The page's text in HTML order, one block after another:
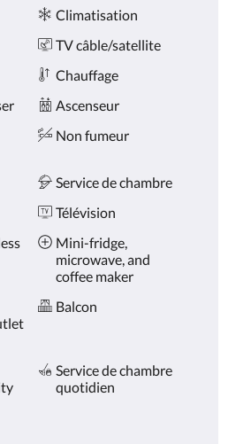
Climatisation
TV câble/satellite
Chauffage
Ascenseur
Non fumeur
Service de chambre
Télévision
Mini-fridge,
microwave, and
coffee maker
Balcon
Service de chambre
quotidien